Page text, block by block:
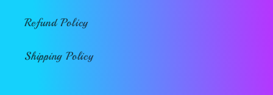
Refund Policy
Shipping Policy